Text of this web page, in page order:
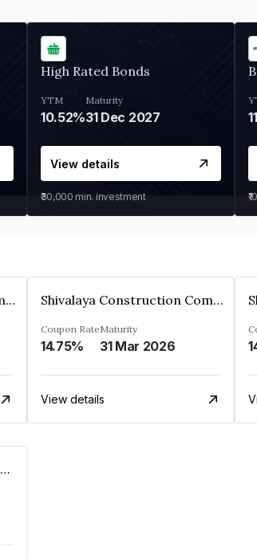
High Rated Bonds
YTM
10.52%
Maturity
31 Dec 2027
View details
₹30,000 min. investment
Shivalaya Construction Company Private Limited Shivalaya Construction Company Private Limited
Coupon Rate
14.75%
Maturity
31 Mar 2026
View details
Leading Frontier Private Limited